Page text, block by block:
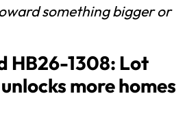
something bigger or
HB26-1308: Lot
more homes